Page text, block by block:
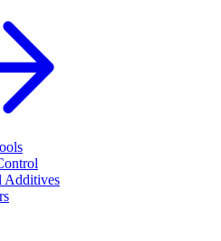
Additives